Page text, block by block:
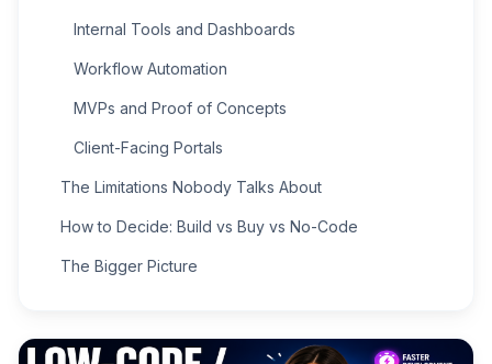
Internal Tools and Dashboards
Workflow Automation
MVPs and Proof of Concepts
Client-Facing Portals
The Limitations Nobody Talks About
How to Decide: Build vs Buy vs No-Code
The Bigger Picture